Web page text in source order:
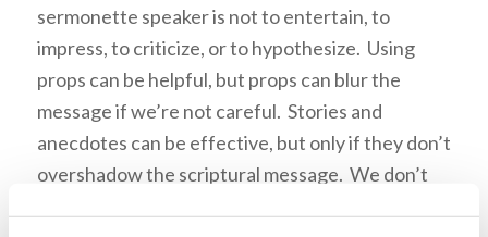
sermonette speaker is not to entertain, to
impress, to criticize, or to hypothesize. Using
props can be helpful, but props can blur the
message if we’re not careful. Stories and
anecdotes can be effective, but only if they don’t
overshadow the scriptural message. We don’t